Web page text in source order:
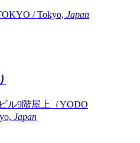
/ Tokyo, Japan
ル9階屋上（YODO
Japan